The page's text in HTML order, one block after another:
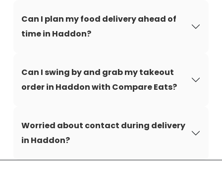
Can I plan my food delivery ahead of
time in Haddon?
Can I swing by and grab my takeout
order in Haddon with Compare Eats?
Worried about contact during delivery
in Haddon?